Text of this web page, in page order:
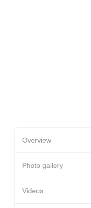
Overview
Photo gallery
Videos